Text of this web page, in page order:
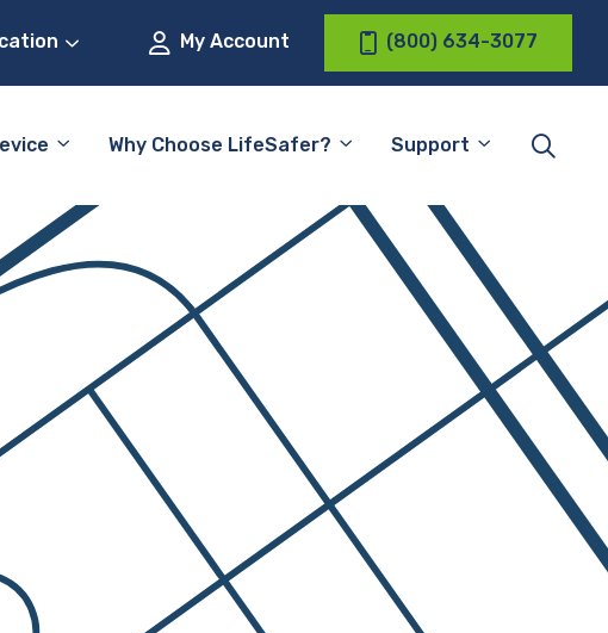
My Account (800) 634-3077
Why Choose LifeSafer? Support